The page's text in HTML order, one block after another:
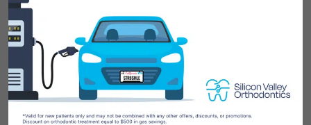
Father’s Day is certainly not the oldest
holiday in the World or even in America.
Usually, Dads are celebrated by getting a
day to do whatever they want…which most
Dads believe to be a great idea. You will see
Dads playing golf, fishing, bowling, working
on their Model-T-Bucket hot rod or just plain